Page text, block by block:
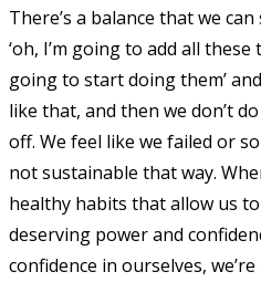
There’s a balance that we
‘oh, I’m going to add all
going to start doing them’
like that, and then we don’t
off. We feel like we failed or
not sustainable that way.
healthy habits that allow us
deserving power and
confidence in ourselves,